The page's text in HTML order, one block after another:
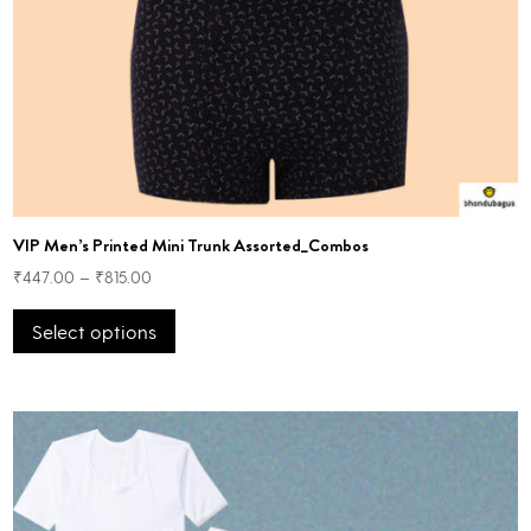
VIP Men’s Printed Mini Trunk Assorted_Combos
₹447.00 – ₹815.00
Select options
has
variants.
The
options
be